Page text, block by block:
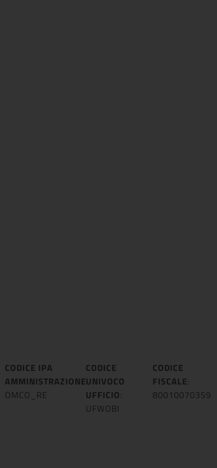
CODICE IPA
AMMINISTRAZIONE:
OMCO_RE
CODICE
UNIVOCO
UFFICIO:
UFWOBI
CODICE
FISCALE:
80010070359